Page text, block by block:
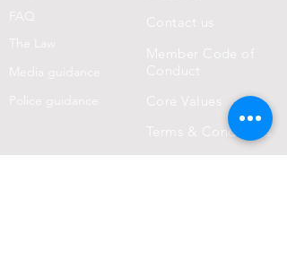
FAQ
e Law
Media guidance
Police guidance
tact us
Member Code of
Conduct
Core Values
Terms & Conditions